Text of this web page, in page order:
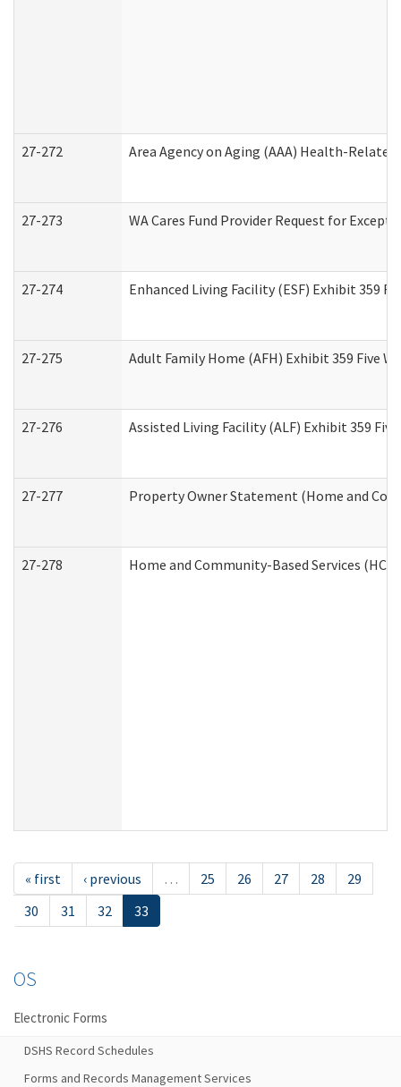
27-272 Area Agency on Aging (AAA) Health-
27-273 WA Cares Fund Provider Request for
27-274 Enhanced Living Facility (ESF) Exhibit 359
27-275 Adult Family Home (AFH) Exhibit 359 Five
27-276 Assisted Living Facility (ALF) Exhibit 359
27-277 Property Owner Statement (Home and
27-278 Home and Community-Based Services
« first ‹ previous … 25 26 27 28
29
30
31 32 33
OS
Electronic Forms
DSHS Record Schedules
Forms and Records Management Services